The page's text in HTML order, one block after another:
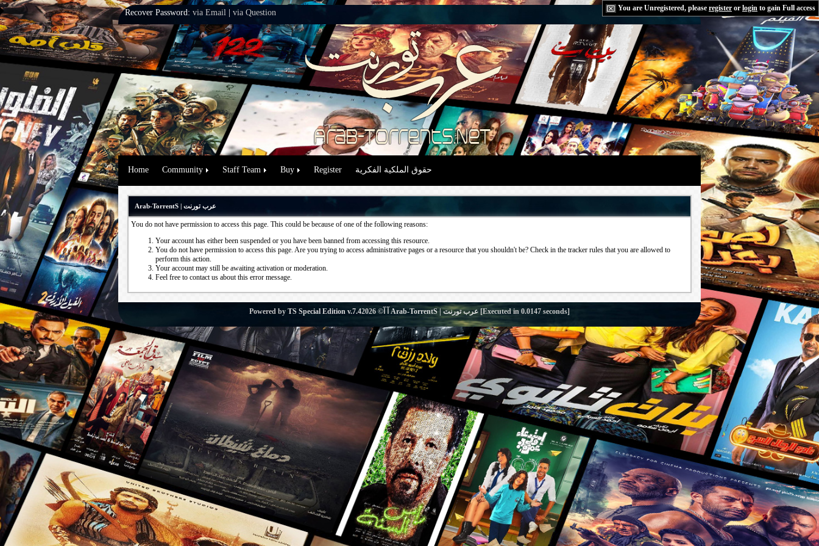
You are Unregistered, please register or login to gain Full access
Recover Password: via Email via Question
Home Community Staff Team Buy Register حقوق الملكية الفكرية
Arab-TorrentS | عرب تورنت
You do not have permission to access this page. This could be because of one of the following reasons:
Your account has either been suspended or you have been banned from accessing this resource.
You do not have permission to access this page. Are you trying to access administrative pages or a resource that you shouldn't be? Check in the tracker rules that you are allowed to
perform this action.
Your account may still be awaiting activation or moderation.
Feel free to contact us about this error message.
Powered by TS Special Edition v.7.4 Arab-TorrentS | عرب تورنت [Executed in 0.0147 seconds]